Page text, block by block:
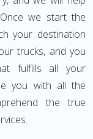
we start the
your destination
trucks, and you
fulfills all your
you with all the
the true